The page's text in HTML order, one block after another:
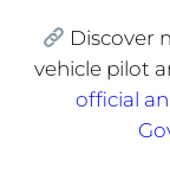
Discover
vehicle pilot
official